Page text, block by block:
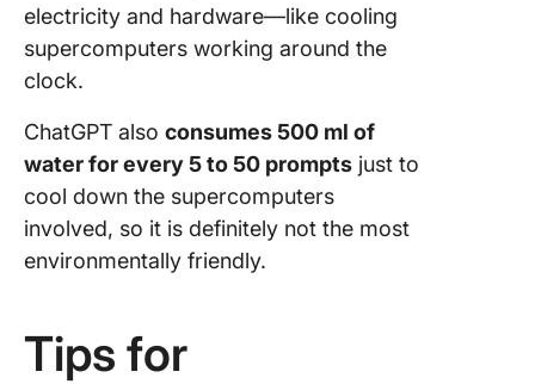
electricity and hardware—like cooling
supercomputers working around the
clock.
ChatGPT also consumes 500 ml of
water for every 5 to 50 prompts just to
cool down the supercomputers
involved, so it is definitely not the most
environmentally friendly.
Tips for